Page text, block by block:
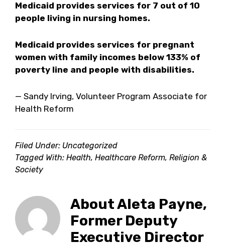
Medicaid provides services for 7 out of 10
people living in nursing homes.
Medicaid provides services for pregnant
women with family incomes below 133% of
poverty line and people with disabilities.
— Sandy Irving, Volunteer Program Associate for
Health Reform
Filed Under: Uncategorized
Tagged With: Health, Healthcare Reform, Religion &
Society
AboutAleta Payne,
Former Deputy
Executive Director